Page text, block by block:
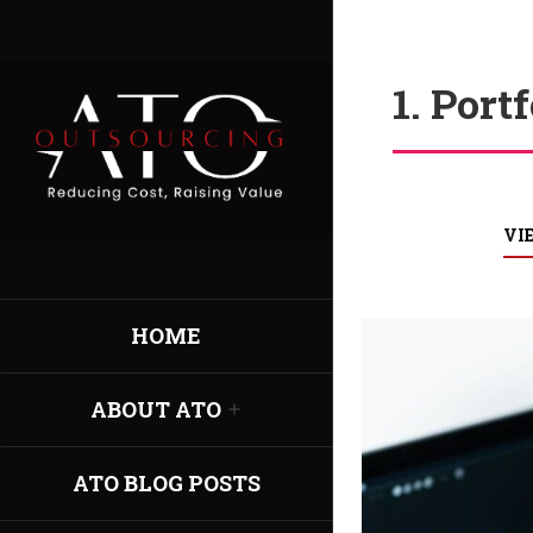
HOME
ABOUT ATO
ATO BLOG POSTS
1.